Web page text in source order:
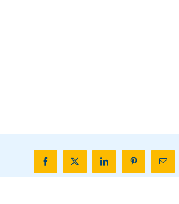
FacebookX LinkedInPinterestEmail